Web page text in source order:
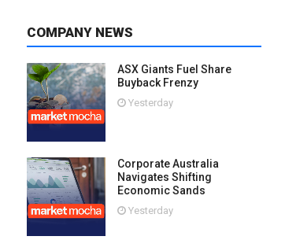
COMPANY NEWS
ASX Giants Fuel Share
Buyback Frenzy
Yesterday
Corporate Australia
Navigates Shifting
Economic Sands
Yesterday